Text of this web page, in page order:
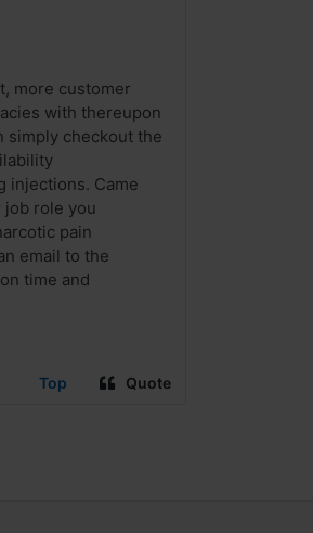
more customer
with thereupon
simply checkout the
injections. Came
role you
pain
email to the
time and
Top Quote